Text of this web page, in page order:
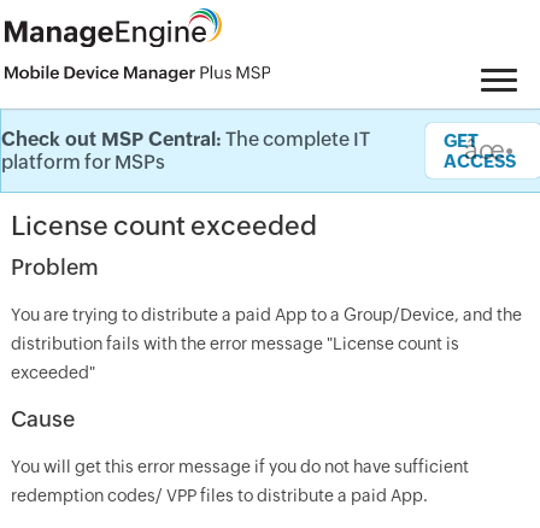
Knowledge Base
Check out MSP Central: The complete IT
platform for MSPs
GET
ACCESS
âœ•
License count exceeded
Problem
You are trying to distribute a paid App to a Group/Device, and the
distribution fails with the error message "License count is
exceeded"
Cause
You will get this error message if you do not have sufficient
redemption codes/ VPP files to distribute a paid App.